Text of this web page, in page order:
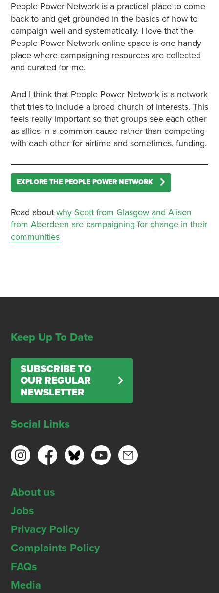
People Power Network is a practical place to come
back to and get grounded in the basics of how to
campaign well and systematically. I love that the
People Power Network online space is one handy
place where campaigning resources are collected
and curated for me.
And I think that People Power Network is a network
that tries to include a broad church of interests. This
feels really important so that groups see each other
as allies in a common cause rather than competing
with each other for airtime and sometimes, funding.
EXPLORE THE PEOPLE POWER NETWORK
Read about why Scott from Glasgow and Alison
from Aberdeen are campaigning for change in their
communities
Keep Up To Date
SUBSCRIBE TO
OUR REGULAR
NEWSLETTER
Social Links
About us
Jobs
Privacy Policy
Complaints Policy
FAQs
Media